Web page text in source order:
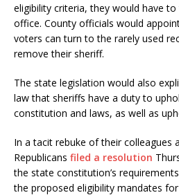
eligibility criteria, they would have
office. County officials would
voters can turn to the rarely used
remove their sheriff.
The state legislation would also
law that sheriffs have a duty to
constitution and laws, as well as
In a tacit rebuke of their colleagues
Republicans filed a resolution
the state constitution’s
the proposed eligibility mandates